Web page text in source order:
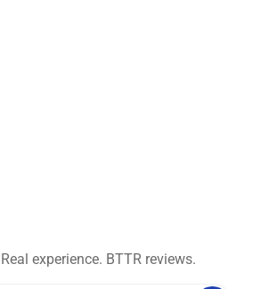
experience. BTTR reviews.